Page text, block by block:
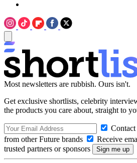
Most newsletters are rubbish. Ours isn't.
Get exclusive shortlists, celebrity
the products you care about, straight to
from other Future brands
Receive
trusted partners or sponsors